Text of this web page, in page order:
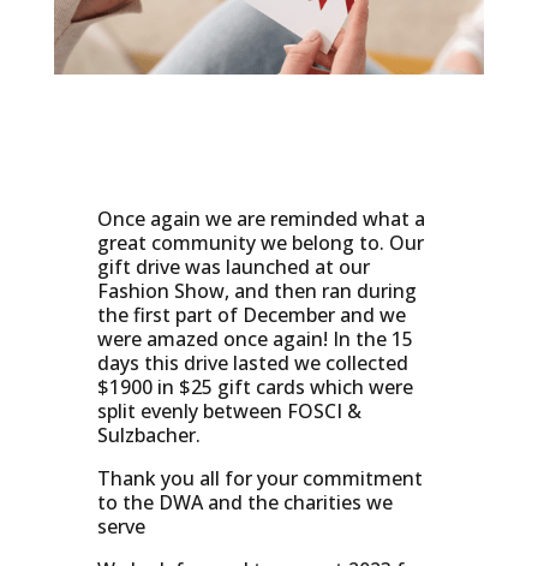
Once again we are reminded what a
great community we belong to. Our
gift drive was launched at our
Fashion Show, and then ran during
the first part of December and we
were amazed once again! In the 15
days this drive lasted we collected
$1900 in $25 gift cards which were
split evenly between FOSCI &
Sulzbacher.
Thank you all for your commitment
to the DWA and the charities we
serve